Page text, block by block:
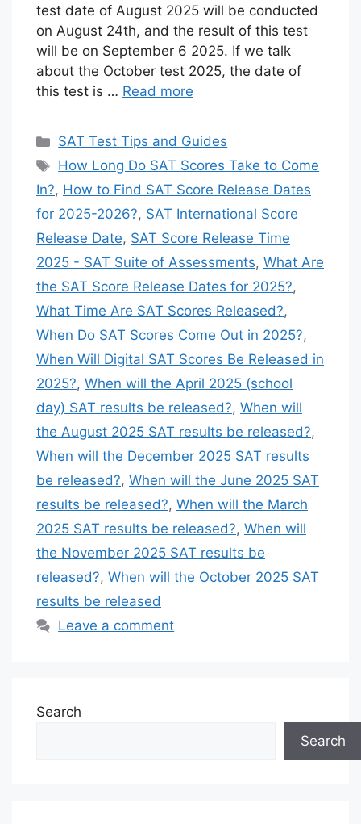
test date of August 2025 will be conducted
on August 24th, and the result of this test
will be on September 6 2025. If we talk
about the October test 2025, the date of
this test is … Read more
Categories
SAT Test Tips and Guides
Tags
How Long Do SAT Scores Take to Come
In?, How to Find SAT Score Release Dates
for 2025-2026?, SAT International Score
Release Date, SAT Score Release Time
2025 - SAT Suite of Assessments, What Are
the SAT Score Release Dates for 2025?,
What Time Are SAT Scores Released?,
When Do SAT Scores Come Out in 2025?,
When Will Digital SAT Scores Be Released in
2025?, When will the April 2025 (school
day) SAT results be released?, When will
the August 2025 SAT results be released?,
When will the December 2025 SAT results
be released?, When will the June 2025 SAT
results be released?, When will the March
2025 SAT results be released?, When will
the November 2025 SAT results be
released?, When will the October 2025 SAT
results be released
Leave a comment
Search
Search